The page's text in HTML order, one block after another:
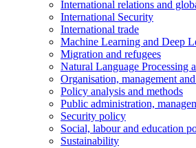
International relations and
International Security
International trade
Machine Learning and Deep
Migration and refugees
Natural Language Processing
Organisation, management
Policy analysis and methods
Public administration,
Security policy
Social, labour and education
Sustainability